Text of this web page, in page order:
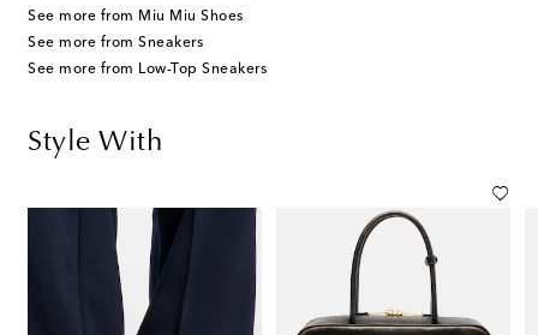
See more from Miu Miu Shoes
See more from Sneakers
See more from Low-Top Sneakers
Style With